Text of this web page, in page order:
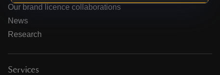
Our brand licence collaborations
News
Research
Services